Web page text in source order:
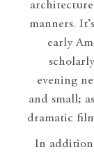
manners.
early
evening
and small;
dramatic
In addition